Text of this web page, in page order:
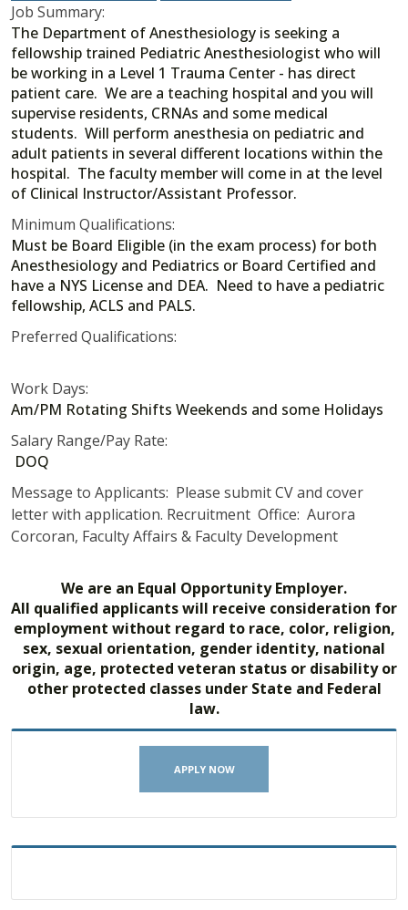
Job Summary:
The Department of Anesthesiology is seeking a
fellowship trained Pediatric Anesthesiologist who will
be working in a Level 1 Trauma Center - has direct
patient care. We are a teaching hospital and you will
supervise residents, CRNAs and some medical
students. Will perform anesthesia on pediatric and
adult patients in several different locations within the
hospital. The faculty member will come in at the level
of Clinical Instructor/Assistant Professor.
Minimum Qualifications:
Must be Board Eligible (in the exam process) for both
Anesthesiology and Pediatrics or Board Certified and
have a NYS License and DEA. Need to have a pediatric
fellowship, ACLS and PALS.
Preferred Qualifications:
Work Days:
Am/PM Rotating Shifts Weekends and some Holidays
Salary Range/Pay Rate:
DOQ
Message to Applicants: Please submit CV and cover
letter with application. Recruitment Office: Aurora
Corcoran, Faculty Affairs & Faculty Development
We are an Equal Opportunity Employer.
All qualified applicants will receive consideration for
employment without regard to race, color, religion,
sex, sexual orientation, gender identity, national
origin, age, protected veteran status or disability or
other protected classes under State and Federal
law.
APPLY NOW